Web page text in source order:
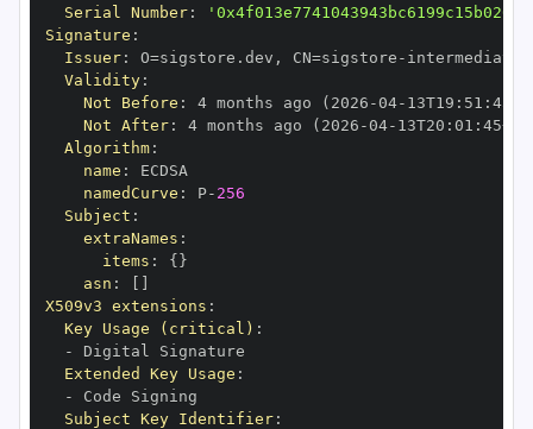
Serial Number:
Signature :
Issuer: O=sigstore.dev , CN=sigstore -
Validity:
Not Before : 4 months ago (2026 -04- 13T19 : 51 :
Not After: 4 months ago (2026 -04- 13T20 : 01 : 45+00
Algorithm:
name :
namedCurve : P- 256
Subject :
extraNames :
items : { }
asn :
X509v3 extensions :
Key Usage (critical) :
-
Extended Key Usage :
-
Subject Key Identifier: